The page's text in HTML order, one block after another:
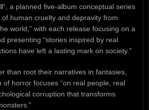
“, a planned five-album conceptual series
human cruelty and depravity from
world,” with each release focusing on a
presenting “stories inspired by real
have left a lasting mark on society.”
than root their narratives in fantasies,
of horror focuses “on real people, real
corruption that transforms